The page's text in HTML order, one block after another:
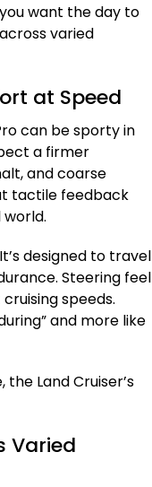
want the day to
varied
at Speed
can be sporty in
a firmer
and coarse
tactile feedback
designed to travel
Steering feel
speeds.
and more like
Land Cruiser’s
Varied